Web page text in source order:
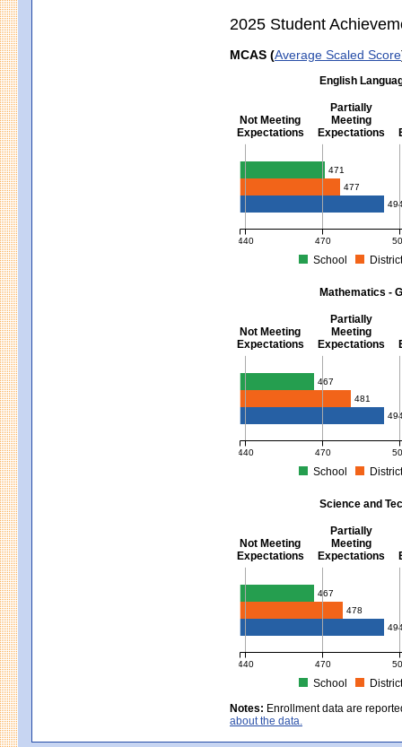
2025 Student
MCAS (Average Scaled Score
English
Not Meeting
Expectations
Partially
Meeting
Expectations
English Language Arts -
471
477
440 470
School
Mathematics -
Not Meeting
Expectations
Partially
Meeting
Expectations
Mathematics - Grades 3 - 8
467
481
440 470
School
Science and
Not Meeting
Expectations
Partially
Meeting
Expectations
Science and Tech/Eng -
467
478
440 470
School
MCAS Average Scaled Score
Notes: Enrollment data are
about the data.